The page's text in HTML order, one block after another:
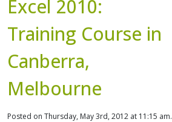
Excel 2010:
Training Course in
Canberra,
Melbourne
Posted on Thursday, May 3rd, 2012 at 11:15 am.